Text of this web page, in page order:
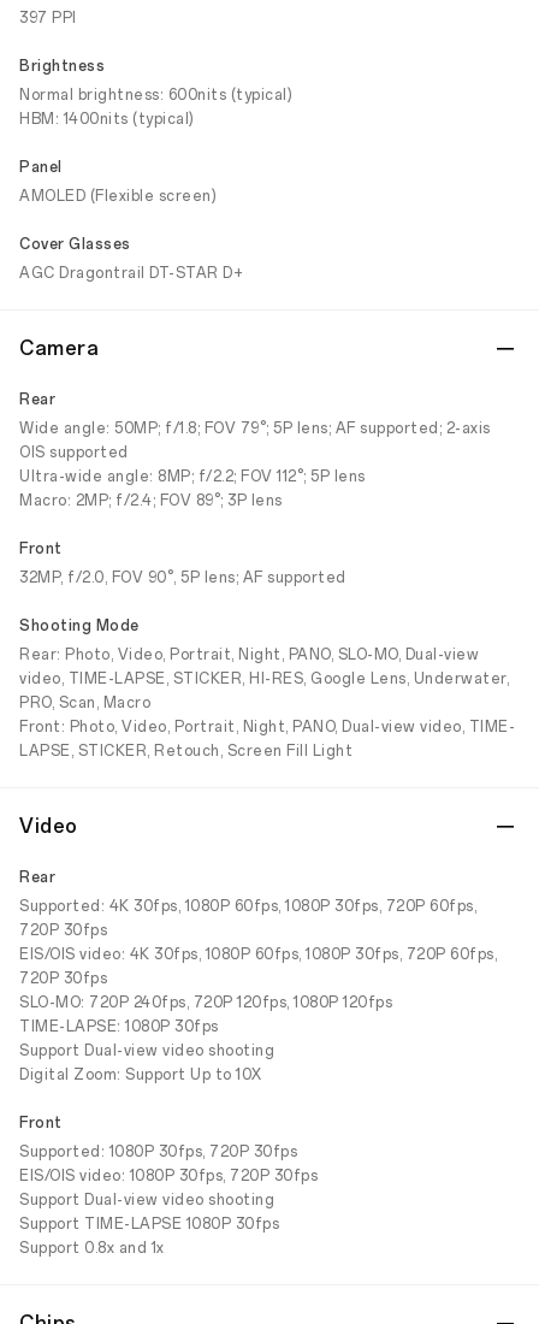
397 PPI
Brightness
Normal brightness: 600nits (typical)
HBM: 1400nits (typical)
Panel
AMOLED (Flexible screen)
Cover Glasses
AGC Dragontrail DT-STAR D+
Camera
Rear
Wide angle: 50MP; f/1.8; FOV 79°; 5P lens; AF supported; 2-axis
OIS supported
Ultra-wide angle: 8MP; f/2.2; FOV 112°; 5P lens
Macro: 2MP; f/2.4; FOV 89°; 3P lens
Front
32MP, f/2.0, FOV 90°, 5P lens; AF supported
Shooting Mode
Rear: Photo, Video, Portrait, Night, PANO, SLO-MO, Dual-view
video, TIME-LAPSE, STICKER, HI-RES, Google Lens, Underwater,
PRO, Scan, Macro
Front: Photo, Video, Portrait, Night, PANO, Dual-view video, TIME-
LAPSE, STICKER, Retouch, Screen Fill Light
Video
Rear
Supported: 4K 30fps, 1080P 60fps, 1080P 30fps, 720P 60fps,
720P 30fps
EIS/OIS video: 4K 30fps, 1080P 60fps, 1080P 30fps, 720P 60fps,
720P 30fps
SLO-MO: 720P 240fps, 720P 120fps, 1080P 120fps
TIME-LAPSE: 1080P 30fps
Support Dual-view video shooting
Digital Zoom: Support Up to 10X
Front
Supported: 1080P 30fps, 720P 30fps
EIS/OIS video: 1080P 30fps, 720P 30fps
Support Dual-view video shooting
Support TIME-LAPSE 1080P 30fps
Support 0.8x and 1x